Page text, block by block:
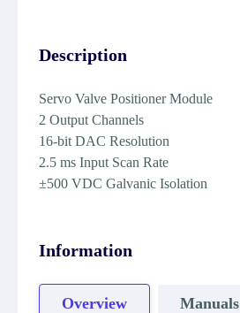
Description
Servo Valve Positioner Module
2 Output Channels
16-bit DAC Resolution
2.5 ms Input Scan Rate
±500 VDC Galvanic Isolation
Information
Overview Manuals